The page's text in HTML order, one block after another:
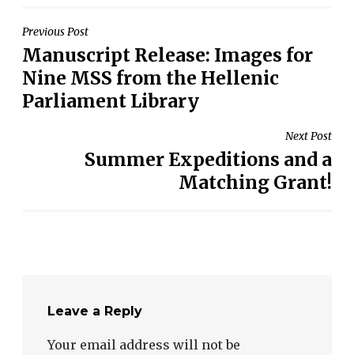
Post
navigation
Previous Post
Manuscript Release: Images for
Nine MSS from the Hellenic
Parliament Library
Next Post
Summer Expeditions and a
Matching Grant!
Leave a Reply
Your email address will not be